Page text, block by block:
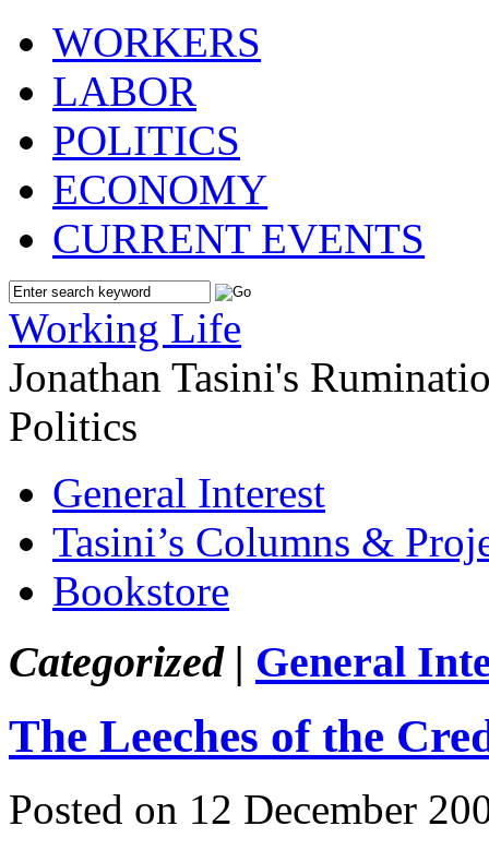
WORKERS
LABOR
POLITICS
ECONOMY
CURRENT EVENTS
Working Life
Jonathan Tasini's
Politics
General Interest
Tasini’s Columns &
Bookstore
Categorized | General
The Leeches of the
Posted on 12 December